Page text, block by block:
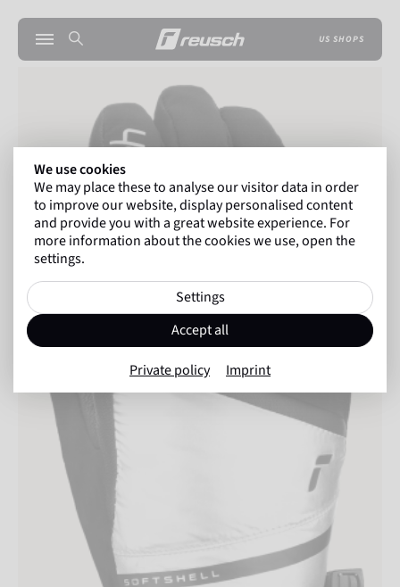
US SHOPS
We use cookies
We may place these to analyse our visitor data in order
to improve our website, display personalised content
and provide you with a great website experience. For
more information about the cookies we use, open the
settings.
Settings
Accept all
Private policy Imprint